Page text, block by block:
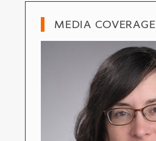
MEDIA COVERAGE